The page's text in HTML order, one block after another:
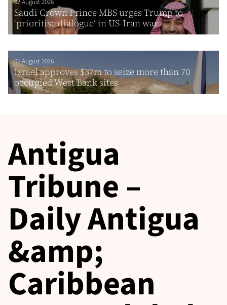
02 August 2026
Saudi Crown Prince MBS urges Trump to
‘prioritise dialogue’ in US-Iran war
05 August 2026
Israel approves $37m to seize more than 70
occupied West Bank sites
Antigua
Tribune –
Daily Antigua
&amp;
Caribbean